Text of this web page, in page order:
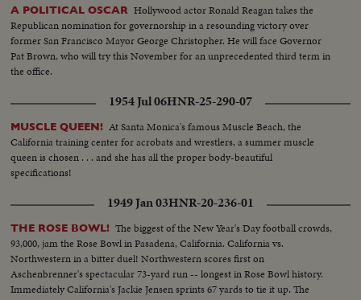
A POLITICAL OSCAR Hollywood actor Ronald Reagan takes the
Republican nomination for governorship in a resounding victory over
former San Francisco Mayor George Christopher. He will face Governor
Pat Brown, who will try this November for an unprecedented third term in
the office.
1954 Jul 06HNR-25-290-07
MUSCLE QUEEN! At Santa Monica's famous Muscle Beach, the
California training center for acrobats and wrestlers, a summer muscle
queen is chosen . . . and she has all the proper body-beautiful
specifications!
1949 Jan 03HNR-20-236-01
THE ROSE BOWL! The biggest of the New Year's Day football crowds,
93,000, jam the Rose Bowl in Pasadena, California. California vs.
Northwestern in a bitter duel! Northwestern scores first on
Aschenbrenner's spectacular 73-yard run -- longest in Rose Bowl history.
Immediately California's Jackie Jensen sprints 67 yards to tie it up. The